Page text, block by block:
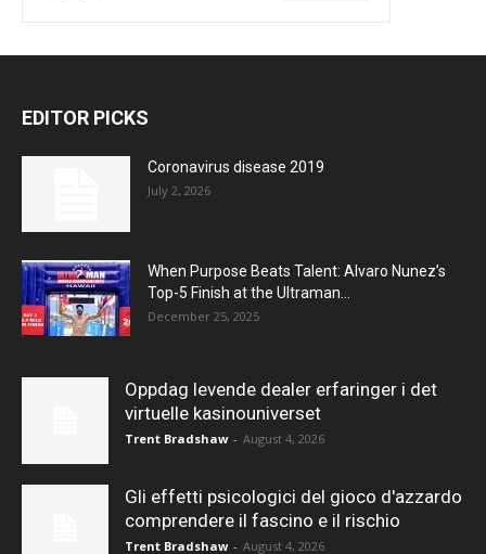
EDITOR PICKS
Coronavirus disease 2019
July 2, 2026
When Purpose Beats Talent: Alvaro Nunez’s
Top-5 Finish at the Ultraman...
December 25, 2025
Oppdag levende dealer erfaringer i det
virtuelle kasinouniverset
Trent Bradshaw - August 4, 2026
Gli effetti psicologici del gioco d'azzardo
comprendere il fascino e il rischio
Trent Bradshaw - August 4, 2026